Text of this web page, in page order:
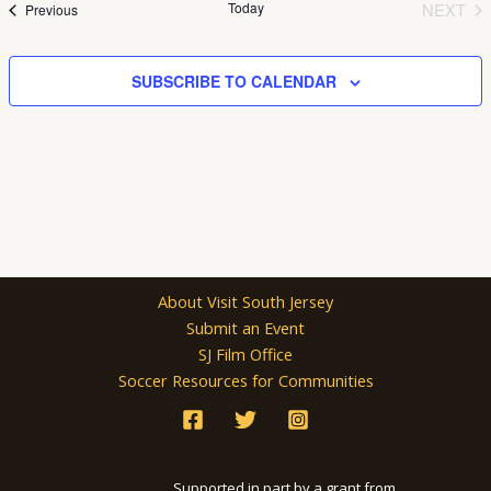
PreviousEvents Today
NEXT
SUBSCRIBE TO CALENDAR
About Visit South Jersey
Submit an Event
SJ Film Office
Soccer Resources for Communities